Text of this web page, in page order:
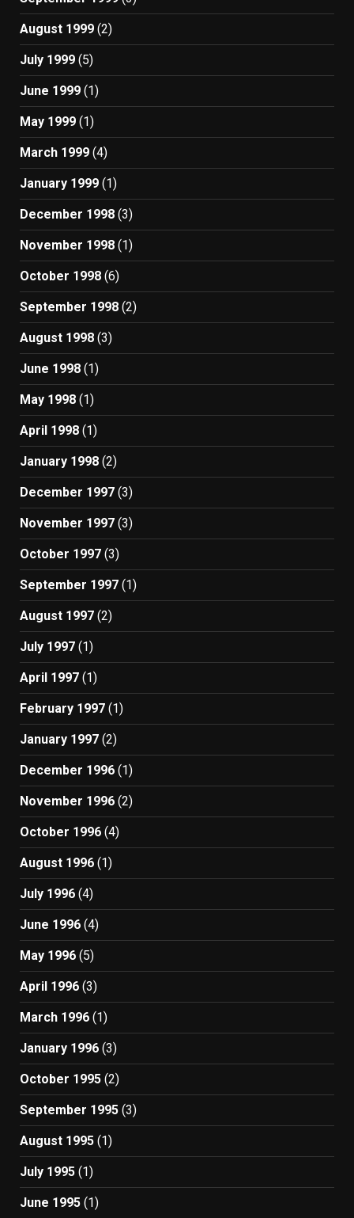
August 1999 (2)
July 1999 (5)
June 1999 (1)
May 1999 (1)
March 1999 (4)
January 1999 (1)
December 1998 (3)
November 1998 (1)
October 1998 (6)
September 1998 (2)
August 1998 (3)
June 1998 (1)
May 1998 (1)
April 1998 (1)
January 1998 (2)
December 1997 (3)
November 1997 (3)
October 1997 (3)
September 1997 (1)
August 1997 (2)
July 1997 (1)
April 1997 (1)
February 1997 (1)
January 1997 (2)
December 1996 (1)
November 1996 (2)
October 1996 (4)
August 1996 (1)
July 1996 (4)
June 1996 (4)
May 1996 (5)
April 1996 (3)
March 1996 (1)
January 1996 (3)
October 1995 (2)
September 1995 (3)
August 1995 (1)
July 1995 (1)
June 1995 (1)